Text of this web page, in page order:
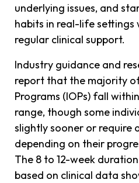
underlying issues, and
habits in real-life settings
regular clinical support.
Industry guidance and
report that the majority
Programs (IOPs) fall
range, though some
slightly sooner or require
depending on their
The 8 to 12-week
based on clinical data